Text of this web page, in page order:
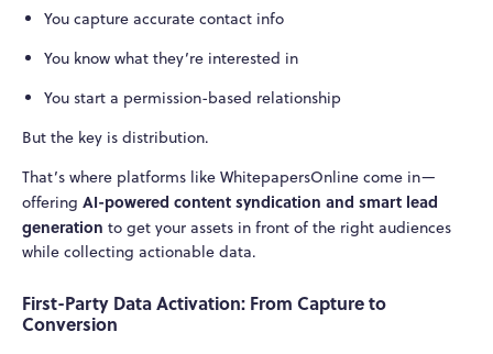
You capture accurate contact info
You know what they’re interested in
You start a permission-based relationship
But the key is distribution.
That’s where platforms like WhitepapersOnline come in—
offering AI-powered content syndication and smart lead
generation to get your assets in front of the right audiences
while collecting actionable data.
First-Party Data Activation: From Capture to
Conversion